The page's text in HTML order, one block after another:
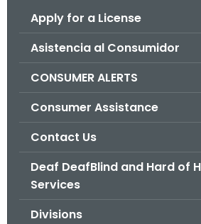
Apply for a License
Asistencia al Consumidor
CONSUMER ALERTS
Consumer Assistance
Contact Us
Deaf DeafBlind and Hard of
Services
Divisions